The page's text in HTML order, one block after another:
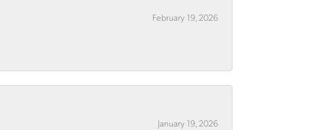
February 19, 2026
January 19, 2026